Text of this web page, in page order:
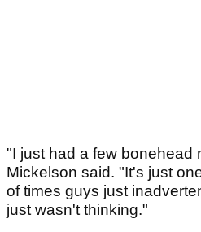
"I just had a few bonehead
Mickelson said. "It's just
of times guys just
just wasn't thinking."